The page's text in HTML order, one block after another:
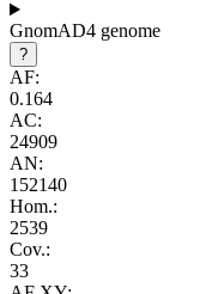
GnomAD4 genome
?
AF:
0.164
AC:
24909
AN:
152140
Hom.:
2539
Cov.:
33